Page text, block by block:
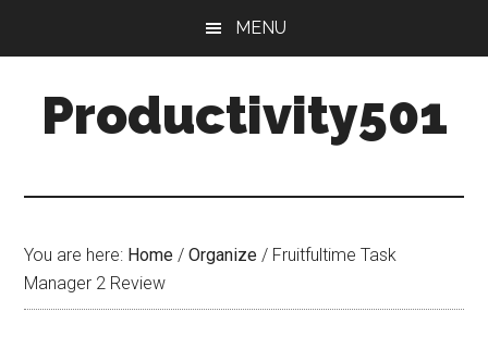
content
sidebar
MENU
Productivity501
You are here: Home / Organize / Fruitfultime Task
Manager 2 Review